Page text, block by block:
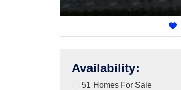
Availability:
51 Homes For Sale